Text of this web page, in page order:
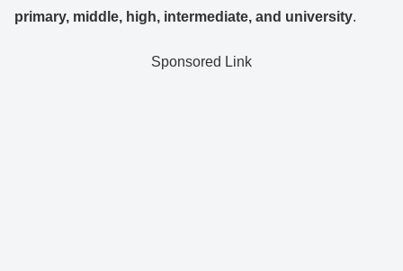
primary, middle, high, intermediate, and university.
Sponsored Link